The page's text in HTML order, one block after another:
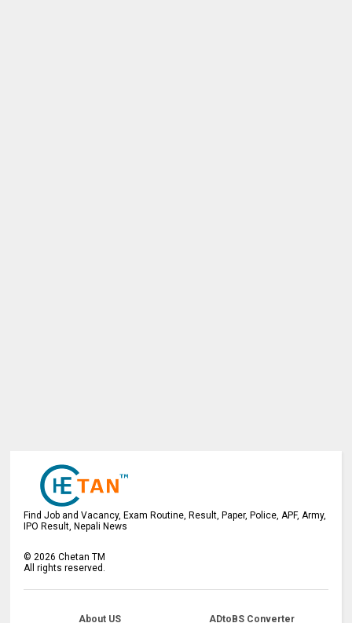
Find Job and Vacancy, Exam Routine, Result, Paper, Police, APF, Army,
IPO Result, Nepali News
©2026 Chetan TM
All rights reserved.
About US ADtoBS Converter